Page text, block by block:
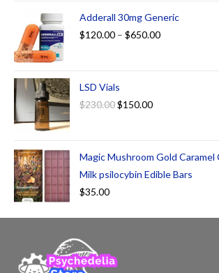
Adderall 30mg Generic
$120.00 – $650.00
LSD Vials
$230.00$150.00
Magic Mushroom Gold Caramel
Milk psilocybin Edible Bars
$35.00